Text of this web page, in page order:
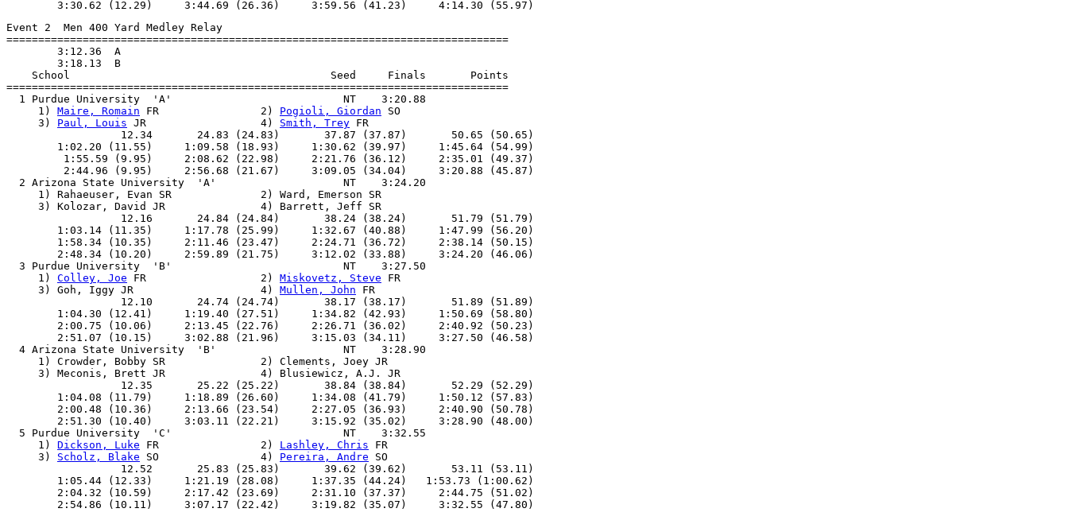
Event 2  Men 400 Yard Medley Relay
===============================================================================
        3:12.36  A
        3:18.13  B
    School                                         Seed     Finals       Points
===============================================================================
  1 Purdue University  'A'                           NT    3:20.88
     1)
Maire, Romain FR                2) Pogioli, Giordan SO
     3)
Paul, Louis JR                  4) Smith, Trey FR
                  12.34       24.83 (24.83)       37.87 (37.87)       50.65 (50.65)
        1:02.20 (11.55)     1:09.58 (18.93)     1:30.62 (39.97)     1:45.64 (54.99)
         1:55.59 (9.95)     2:08.62 (22.98)     2:21.76 (36.12)     2:35.01 (49.37)
         2:44.96 (9.95)     2:56.68 (21.67)     3:09.05 (34.04)     3:20.88 (45.87)
  2 Arizona State University  'A'                    NT    3:24.20
     1) Rahaeuser, Evan SR              2) Ward, Emerson SR
     3) Kolozar, David JR               4) Barrett, Jeff SR
                  12.16       24.84 (24.84)       38.24 (38.24)       51.79 (51.79)
        1:03.14 (11.35)     1:17.78 (25.99)     1:32.67 (40.88)     1:47.99 (56.20)
        1:58.34 (10.35)     2:11.46 (23.47)     2:24.71 (36.72)     2:38.14 (50.15)
        2:48.34 (10.20)     2:59.89 (21.75)     3:12.02 (33.88)     3:24.20 (46.06)
  3 Purdue University  'B'                           NT    3:27.50
     1)
Colley, Joe FR                  2) Miskovetz, Steve FR
     3) Goh, Iggy JR                    4)
Mullen, John FR
                  12.10       24.74 (24.74)       38.17 (38.17)       51.89 (51.89)
        1:04.30 (12.41)     1:19.40 (27.51)     1:34.82 (42.93)     1:50.69 (58.80)
        2:00.75 (10.06)     2:13.45 (22.76)     2:26.71 (36.02)     2:40.92 (50.23)
        2:51.07 (10.15)     3:02.88 (21.96)     3:15.03 (34.11)     3:27.50 (46.58)
  4 Arizona State University  'B'                    NT    3:28.90
     1) Crowder, Bobby SR               2) Clements, Joey JR
     3) Meconis, Brett JR               4) Blusiewicz, A.J. JR
                  12.35       25.22 (25.22)       38.84 (38.84)       52.29 (52.29)
        1:04.08 (11.79)     1:18.89 (26.60)     1:34.08 (41.79)     1:50.12 (57.83)
        2:00.48 (10.36)     2:13.66 (23.54)     2:27.05 (36.93)     2:40.90 (50.78)
        2:51.30 (10.40)     3:03.11 (22.21)     3:15.92 (35.02)     3:28.90 (48.00)
  5 Purdue University  'C'                           NT    3:32.55
     1)
Dickson, Luke FR                2) Lashley, Chris FR
     3)
Scholz, Blake SO                4) Pereira, Andre SO
                  12.52       25.83 (25.83)       39.62 (39.62)       53.11 (53.11)
        1:05.44 (12.33)     1:21.19 (28.08)     1:37.35 (44.24)   1:53.73 (1:00.62)
        2:04.32 (10.59)     2:17.42 (23.69)     2:31.10 (37.37)     2:44.75 (51.02)